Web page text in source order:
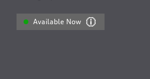
Available Now